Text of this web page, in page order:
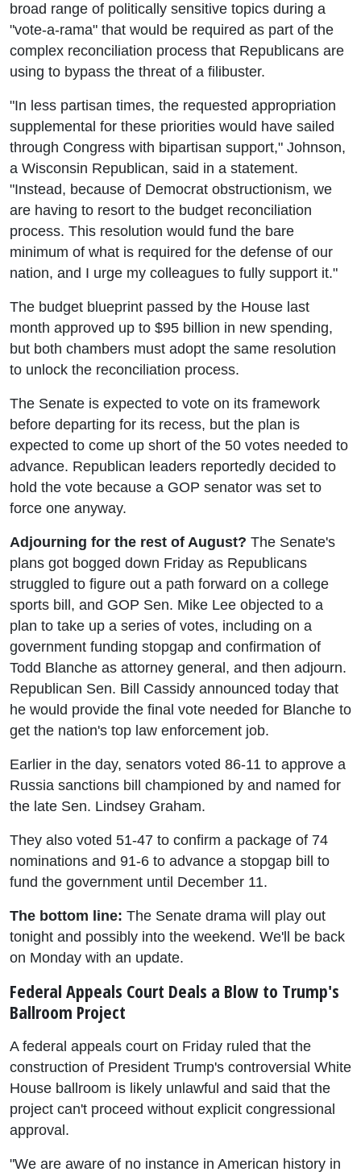
broad range of politically sensitive topics during a
"vote-a-rama" that would be required as part of the
complex reconciliation process that Republicans are
using to bypass the threat of a filibuster.
"In less partisan times, the requested appropriation
supplemental for these priorities would have sailed
through Congress with bipartisan support," Johnson,
a Wisconsin Republican, said in a statement.
"Instead, because of Democrat obstructionism, we
are having to resort to the budget reconciliation
process. This resolution would fund the bare
minimum of what is required for the defense of our
nation, and I urge my colleagues to fully support it."
The budget blueprint passed by the House last
month approved up to $95 billion in new spending,
but both chambers must adopt the same resolution
to unlock the reconciliation process.
The Senate is expected to vote on its framework
before departing for its recess, but the plan is
expected to come up short of the 50 votes needed to
advance. Republican leaders reportedly decided to
hold the vote because a GOP senator was set to
force one anyway.
Adjourning for the rest of August? The Senate's
plans got bogged down Friday as Republicans
struggled to figure out a path forward on a college
sports bill, and GOP Sen. Mike Lee objected to a
plan to take up a series of votes, including on a
government funding stopgap and confirmation of
Todd Blanche as attorney general, and then adjourn.
Republican Sen. Bill Cassidy announced today that
he would provide the final vote needed for Blanche to
get the nation's top law enforcement job.
Earlier in the day, senators voted 86-11 to approve a
Russia sanctions bill championed by and named for
the late Sen. Lindsey Graham.
They also voted 51-47 to confirm a package of 74
nominations and 91-6 to advance a stopgap bill to
fund the government until December 11.
The bottom line: The Senate drama will play out
tonight and possibly into the weekend. We'll be back
on Monday with an update.
Federal Appeals Court Deals a Blow to Trump's
Ballroom Project
A federal appeals court on Friday ruled that the
construction of President Trump's controversial White
House ballroom is likely unlawful and said that the
project can't proceed without explicit congressional
approval.
"We are aware of no instance in American history in